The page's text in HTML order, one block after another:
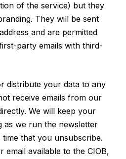
of the service) but they
They will be sent
and are permitted
party emails with third-
distribute your data to any
receive emails from our
We will keep your
as we run the newsletter
that you unsubscribe.
email available to the CIOB,